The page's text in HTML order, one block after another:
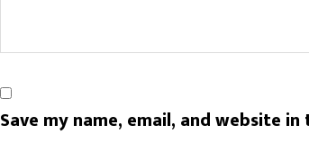
Save my name, email, and website